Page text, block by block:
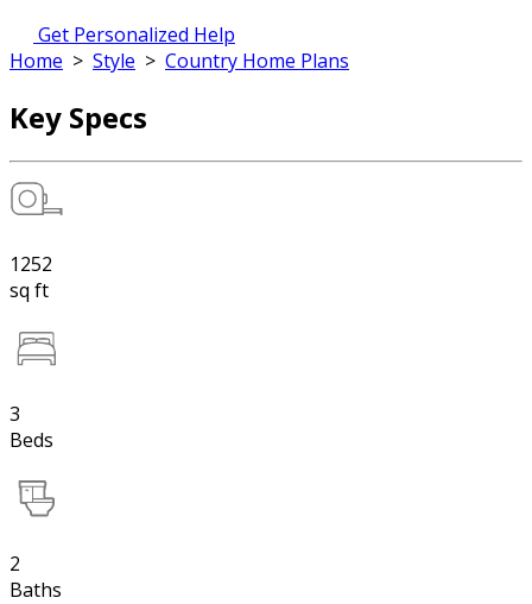
Get Personalized Help
Home > Style > Country Home Plans
Key Specs
1252
sq ft
3
Beds
2
Baths